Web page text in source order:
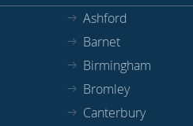
Ashford
Barnet
Birmingham
Bromley
Canterbury